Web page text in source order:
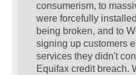
consumerism, to
were forcefully
being broken, and to
signing up customers
services they didn't
Equifax credit breach.